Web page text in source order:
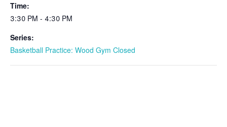
Time:
3:30 PM - 4:30 PM
Series:
Basketball Practice: Wood Gym Closed